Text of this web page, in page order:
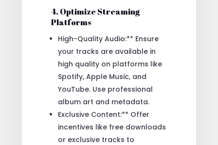
4. Optimize Streaming
Platforms
High-Quality Audio:** Ensure
your tracks are available in
high quality on platforms like
Spotify, Apple Music, and
YouTube. Use professional
album art and metadata.
Exclusive Content:** Offer
incentives like free downloads
or exclusive tracks to